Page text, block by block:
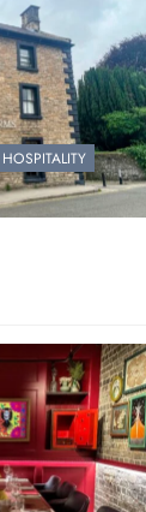
HOSPITALITY